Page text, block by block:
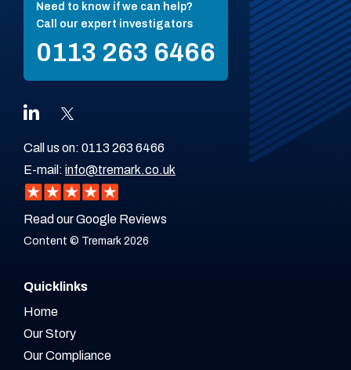
Need to know if we can help?
Call our expert investigators
0113 263 6466
Call us on: 0113 263 6466
E-mail: info@tremark.co.uk
Read our Google Reviews
Content © Tremark 2026
Quicklinks
Home
Our Story
Our Compliance